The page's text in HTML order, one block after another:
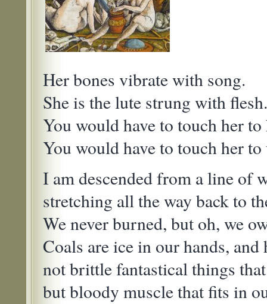
Her bones vibrate with song.
She is the lute strung with flesh.
You would have to touch her to
You would have to touch her to
I am descended from a line of
stretching all the way back to
We never burned, but oh, we
Coals are ice in our hands, and
not brittle fantastical things
but bloody muscle that fits in